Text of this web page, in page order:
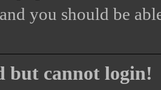
you should be
but cannot login!